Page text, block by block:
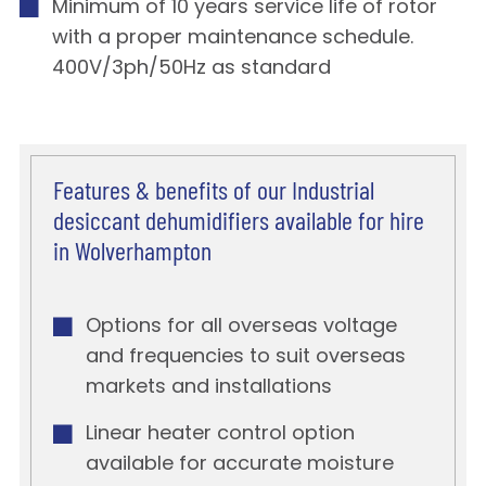
Minimum of 10 years service life of rotor
with a proper maintenance schedule.
400V/3ph/50Hz as standard
Features & benefits of our Industrial
desiccant dehumidifiers available for hire
in Wolverhampton
Options for all overseas voltage
and frequencies to suit overseas
markets and installations
Linear heater control option
available for accurate moisture